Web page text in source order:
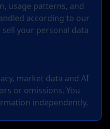
usage patterns, and
according to our
sell your personal data
market data and AI
or omissions. You
independently.